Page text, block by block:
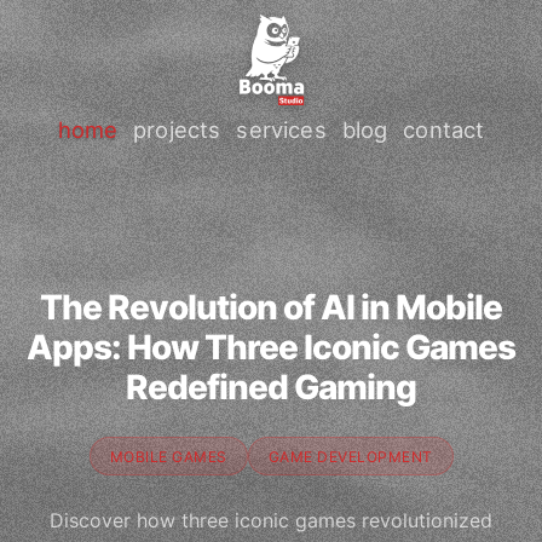
home projects services blog contact
The Revolution of AI in Mobile
Apps: How Three Iconic Games
Redefined Gaming
MOBILE GAMES GAME DEVELOPMENT
Discover how three iconic games revolutionized